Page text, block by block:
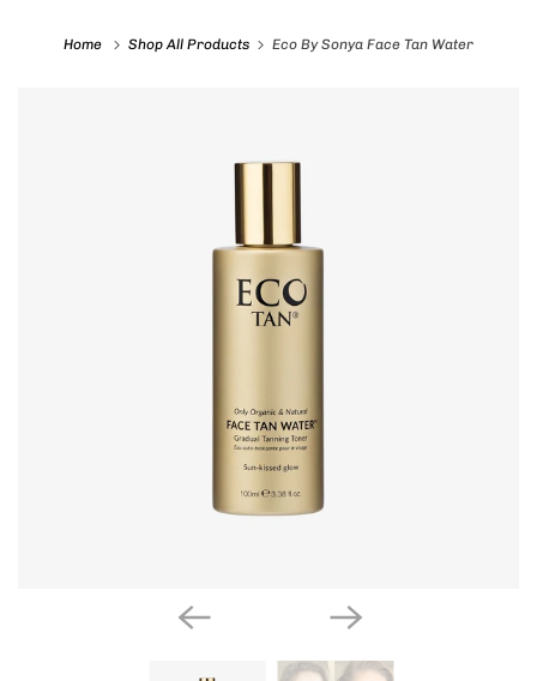
Home Shop All Products Eco By Sonya Face Tan Water